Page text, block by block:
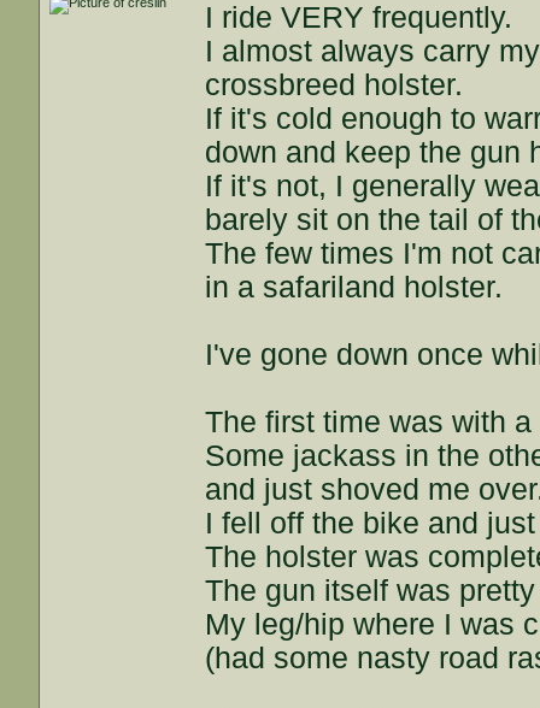
I ride VERY frequently.
I almost always carry
crossbreed holster.
If it's cold enough to
down and keep the gun
If it's not, I generally
barely sit on the tail of
The few times I'm not
in a safariland holster.
I've gone down once
The first time was with a
Some jackass in the
and just shoved me
I fell off the bike and
The holster was
The gun itself was
My leg/hip where I was
(had some nasty road